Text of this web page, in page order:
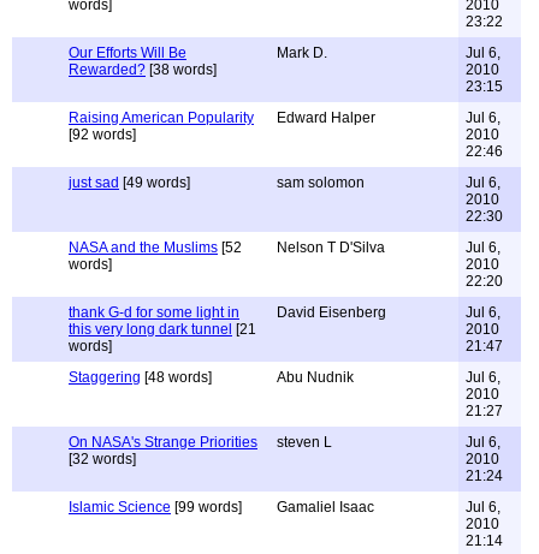
words]
2010
23:22
Our Efforts Will Be
Rewarded? [38 words]
Mark D.
Jul 6,
2010
23:15
Raising American Popularity
[92 words]
Edward Halper
Jul 6,
2010
22:46
just sad [49 words] sam solomon
Jul 6,
2010
22:30
NASA and the Muslims [52
words]
Nelson T D'Silva
Jul 6,
2010
22:20
thank G-d for some light in
this very long dark tunnel [21
words]
David Eisenberg
Jul 6,
2010
21:47
Staggering [48 words] Abu Nudnik
Jul 6,
2010
21:27
On NASA's Strange Priorities
[32 words]
steven L
Jul 6,
2010
21:24
Islamic Science [99 words] Gamaliel Isaac
Jul 6,
2010
21:14